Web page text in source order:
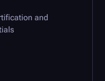
and